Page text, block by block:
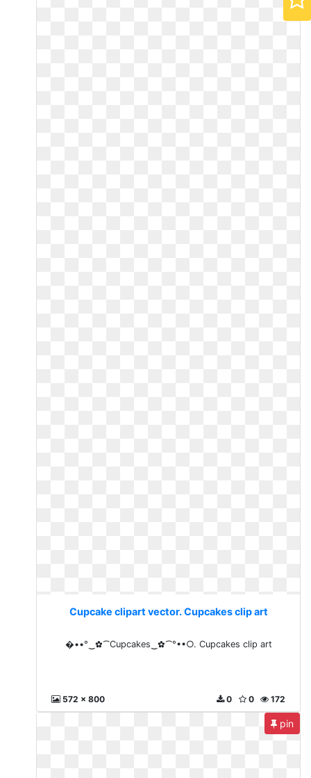
Cupcake clipart vector. Cupcakes clip art
�••°‿✿⁀Cupcakes‿✿⁀°••○. Cupcakes clip art
572 x 800 172
0
0
pin